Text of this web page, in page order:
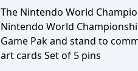
The Nintendo World
Nintendo World Championships: NES
Game Pak and stand to
art cards Set of 5 pins